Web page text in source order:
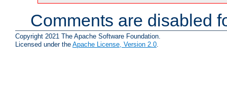
Comments are disabled
Copyright 2021 The Apache Software Foundation.
Licensed under the Apache License, Version 2.0